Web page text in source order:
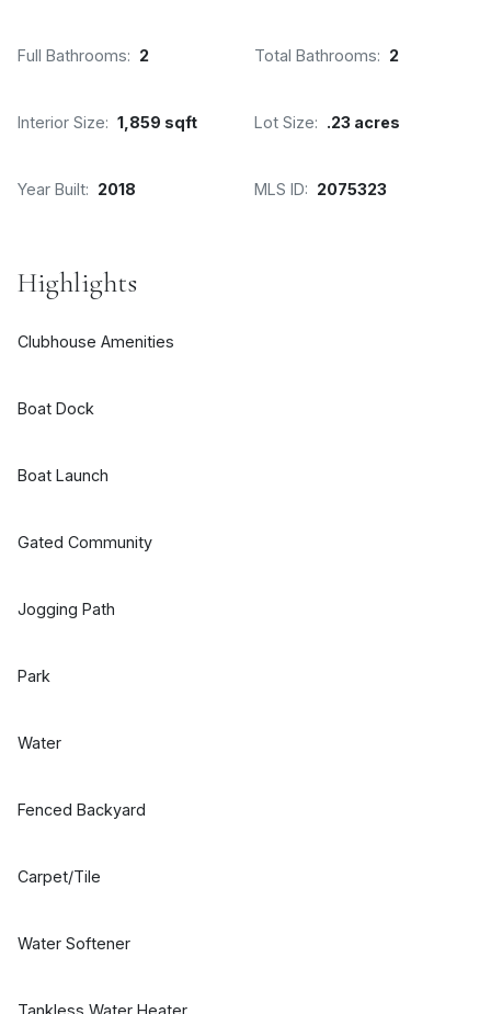
Full Bathrooms: 2 Total Bathrooms: 2
Interior Size: 1,859 sqft Lot Size: .23 acres
Year Built: 2018 MLS ID: 2075323
Highlights
Clubhouse Amenities
Boat Dock
Boat Launch
Gated Community
Jogging Path
Park
Water
Fenced Backyard
Carpet/Tile
Water Softener
Tankless Water Heater